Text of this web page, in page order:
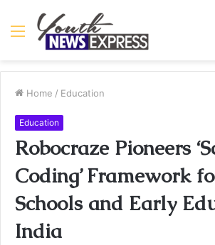
Menu
Home / Education
Education
Robocraze Pioneers
Coding’ Framework
Schools and Early
India